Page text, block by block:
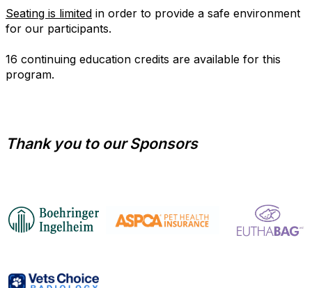
Seating is limited in order to provide a safe environment
for our participants.
16 continuing education credits are available for this
program.
Thank you to our Sponsors